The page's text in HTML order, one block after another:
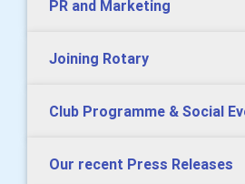
PR and Marketing
Joining Rotary
Club Programme & Social
Our recent Press Releases